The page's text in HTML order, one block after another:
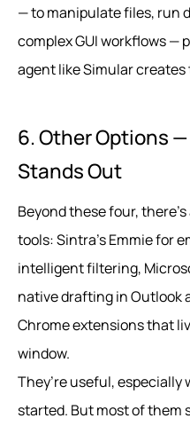
— to manipulate files, run
complex GUI workflows —
agent like Simular
6. Other Options
Stands Out
Beyond these four,
tools: Sintra’s Emmie for
intelligent filtering,
native drafting in Outlook
Chrome extensions that
window.
They’re useful, especially
started. But most of them